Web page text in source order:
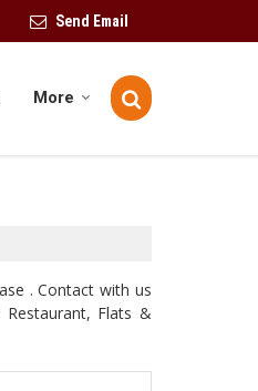
Send Email
More
. Contact with us
Flats &